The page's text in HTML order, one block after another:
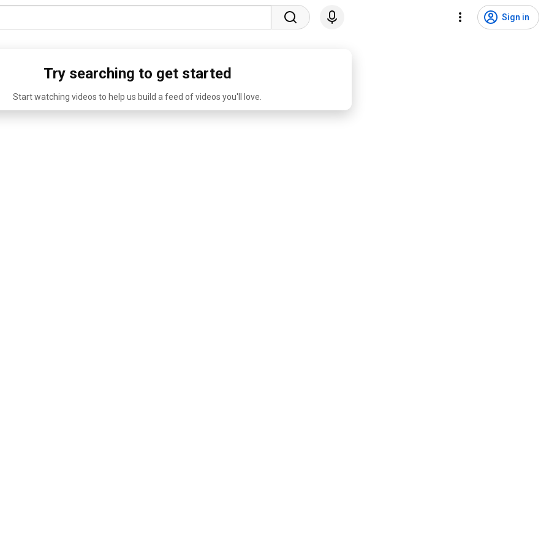
Sign in
Try searching to get started
Start watching videos to help us build a feed of videos you'll love.